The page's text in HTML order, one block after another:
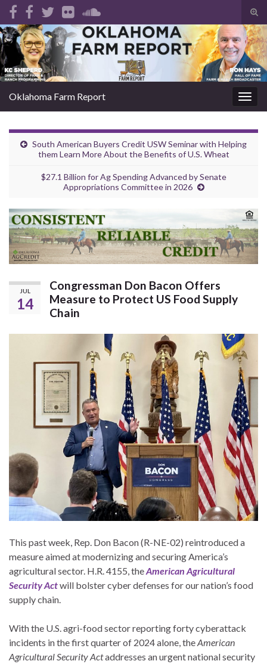
Search for:
Oklahoma Farm Report
South American Buyers Credit USW Seminar with Helping
them Learn More About the Benefits of U.S. Wheat
$27.1 Billion for Ag Spending Advanced by Senate
Appropriations Committee in 2026
JUL
14
Congressman Don Bacon Offers
Measure to Protect US Food Supply
Chain
This past week, Rep. Don Bacon (R-NE-02) reintroduced a
measure aimed at modernizing and securing America’s
agricultural sector. H.R. 4155, theAmerican Agricultural
Security Actwill bolster cyber defenses for our nation’s food
supply chain.
With the U.S. agri-food sector reporting forty cyberattack
incidents in the first quarter of 2024 alone, theAmerican
Agricultural Security Actaddresses an urgent national security